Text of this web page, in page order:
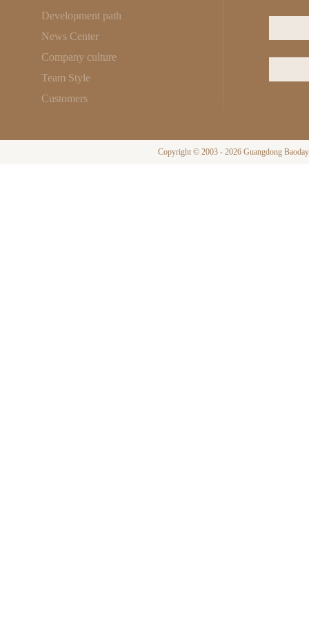
Development path
News Center
Company culture
Team Style
Customers
Copyright © 2003 - 2026 Guangdong